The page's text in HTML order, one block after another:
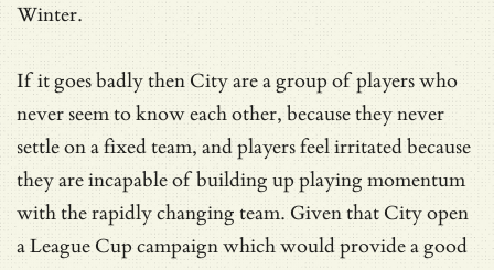
Winter.
If it goes badly then City are a group of players who
never seem to know each other, because they never
settle on a fixed team, and players feel irritated because
they are incapable of building up playing momentum
with the rapidly changing team. Given that City open
a League Cup campaign which would provide a good